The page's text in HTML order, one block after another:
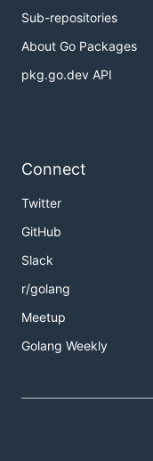
Sub-repositories
About Go Packages
pkg.go.dev API
Connect
Twitter
GitHub
Slack
r/golang
Meetup
Golang Weekly